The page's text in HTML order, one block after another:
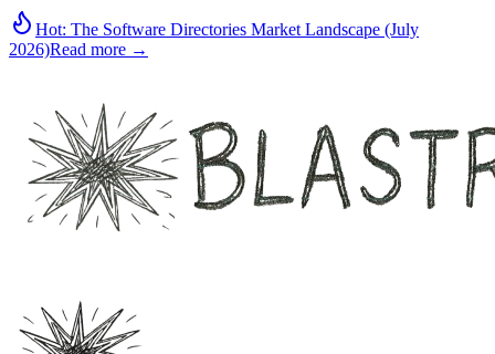
Hot: The Software Directories Market Landscape (July
2026)Read more →